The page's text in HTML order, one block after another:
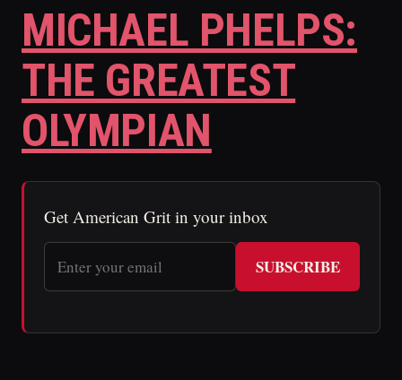
MICHAEL PHELPS:
THE GREATEST
OLYMPIAN
Get American Grit in your inbox
SUBSCRIBE